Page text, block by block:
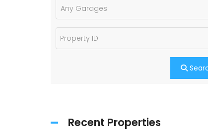
Recent Properties